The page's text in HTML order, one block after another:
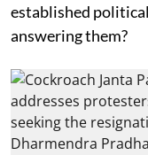
established
answering them?